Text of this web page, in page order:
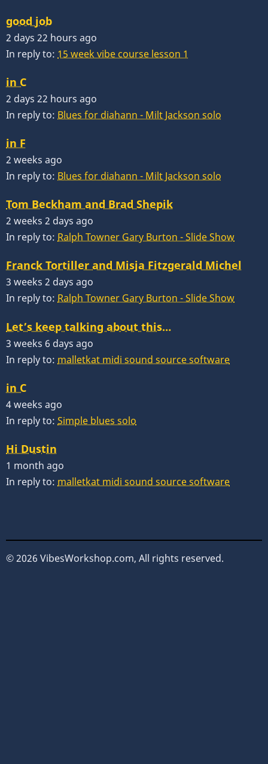
good job
2 days 22 hours ago
In reply to: 15 week vibe course lesson 1
in C
2 days 22 hours ago
In reply to: Blues for diahann - Milt Jackson solo
in F
2 weeks ago
In reply to: Blues for diahann - Milt Jackson solo
Tom Beckham and Brad Shepik
2 weeks 2 days ago
In reply to: Ralph Towner Gary Burton - Slide Show
Franck Tortiller and Misja Fitzgerald Michel
3 weeks 2 days ago
In reply to: Ralph Towner Gary Burton - Slide Show
Let’s keep talking about this…
3 weeks 6 days ago
In reply to: malletkat midi sound source software
in C
4 weeks ago
In reply to: Simple blues solo
Hi Dustin
1 month ago
In reply to: malletkat midi sound source software
© 2026 VibesWorkshop.com, All rights reserved.